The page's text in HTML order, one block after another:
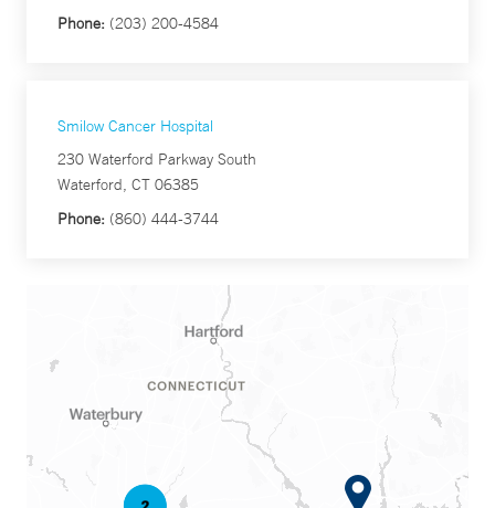
Phone: (203) 200-4584
Smilow Cancer Hospital
230 Waterford Parkway South
Waterford, CT 06385
Phone: (860) 444-3744